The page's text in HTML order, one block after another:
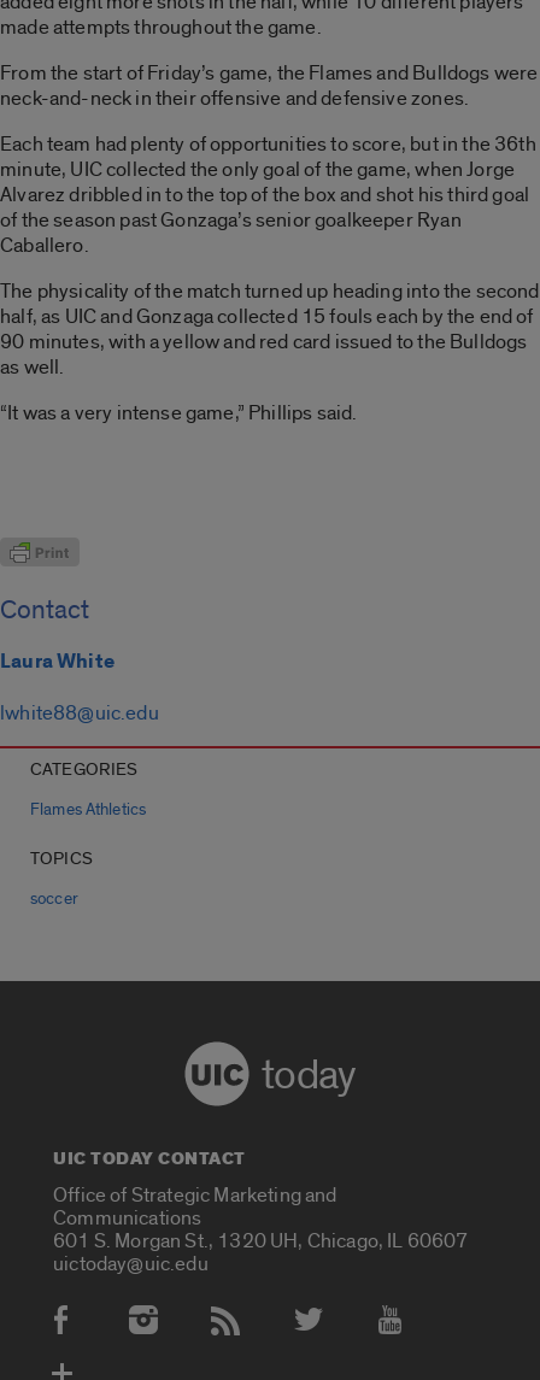
made attempts throughout the game.
From the start of Friday’s game, the Flames and Bulldogs were
neck-and-neck in their offensive and defensive zones.
Each team had plenty of opportunities to score, but in the 36th
minute, UIC collected the only goal of the game, when Jorge
Alvarez dribbled in to the top of the box and shot his third goal
of the season past Gonzaga’s senior goalkeeper Ryan
Caballero.
The physicality of the match turned up heading into the second
half, as UIC and Gonzaga collected 15 fouls each by the end of
90 minutes, with a yellow and red card issued to the Bulldogs
as well.
“It was a very intense game,” Phillips said.
Contact
Laura White
lwhite88@uic.edu
CATEGORIES
Flames Athletics
TOPICS
soccer
today
UIC TODAY CONTACT
Office of Strategic Marketing and
Communications
601 S. Morgan St., 1320 UH, Chicago, IL 60607
uictoday@uic.edu
Social Media Accounts